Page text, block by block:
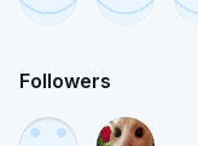
Followers